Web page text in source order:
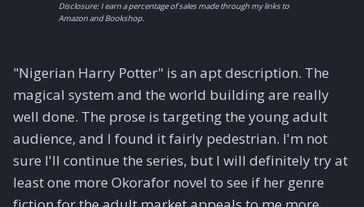
Disclosure: I earn a percentage of sales made through my links to
Amazon and Bookshop.
"Nigerian Harry Potter" is an apt description. The
magical system and the world building are really
well done. The prose is targeting the young adult
audience, and I found it fairly pedestrian. I'm not
sure I'll continue the series, but I will definitely try at
least one more Okorafor novel to see if her genre